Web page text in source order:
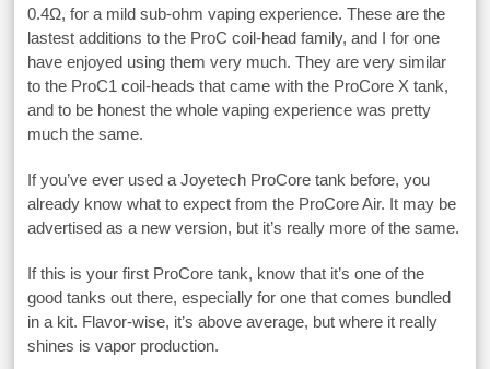
0.4Ω, for a mild sub-ohm vaping experience. These are the
lastest additions to the ProC coil-head family, and I for one
have enjoyed using them very much. They are very similar
to the ProC1 coil-heads that came with the ProCore X tank,
and to be honest the whole vaping experience was pretty
much the same.
If you’ve ever used a Joyetech ProCore tank before, you
already know what to expect from the ProCore Air. It may be
advertised as a new version, but it’s really more of the same.
If this is your first ProCore tank, know that it’s one of the
good tanks out there, especially for one that comes bundled
in a kit. Flavor-wise, it’s above average, but where it really
shines is vapor production.